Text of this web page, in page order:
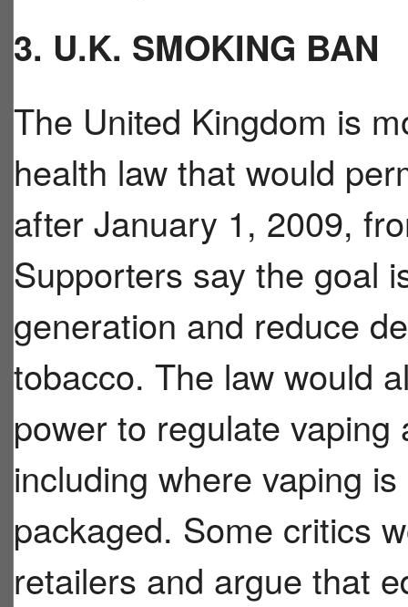
3. U.K. SMOKING BAN
The United Kingdom is
health law that would
after January 1, 2009,
Supporters say the goal
generation and reduce
tobacco. The law would
power to regulate
including where vaping
packaged. Some critics
retailers and argue that